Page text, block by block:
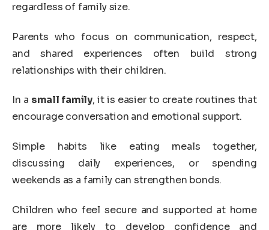
regardless of family size.
Parents who focus on communication, respect,
and shared experiences often build strong
relationships with their children.
In a small family, it is easier to create routines that
encourage conversation and emotional support.
Simple habits like eating meals together,
discussing daily experiences, or spending
weekends as a family can strengthen bonds.
Children who feel secure and supported at home
are more likely to develop confidence and